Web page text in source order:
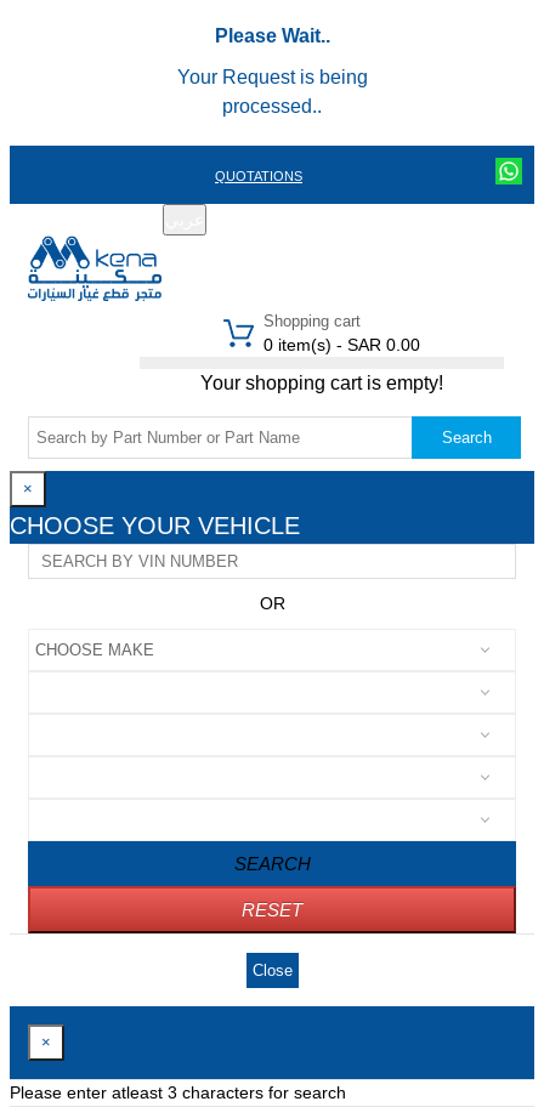
Please Wait..
Your Request is being
processed..
QUOTATIONS
Shopping cart
0 item(s) - SAR 0.00
Your shopping cart is empty!
Search
×
CHOOSE YOUR VEHICLE
OR
SEARCH
RESET
Close
×
Please enter atleast 3 characters for search